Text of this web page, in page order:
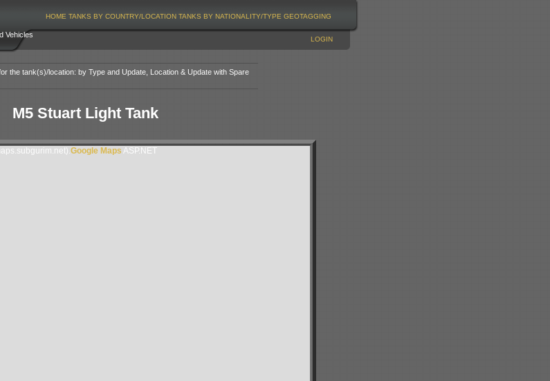
Vehicles
HOME TANKS BY COUNTRY/LOCATION TANKS BY NATIONALITY/TYPE GEOTAGGING
LOGIN
the tank(s)/location: by Type and Update, Location & Update with Spare
M5 Stuart Light Tank
Google Maps ASP.NET